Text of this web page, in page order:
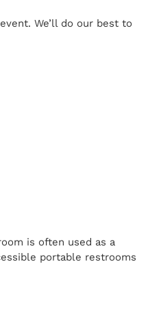
We’ll do our best to
is often used as a
portable restrooms